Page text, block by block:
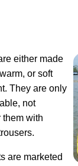
either made
or soft
They are only
not
them with
are marketed